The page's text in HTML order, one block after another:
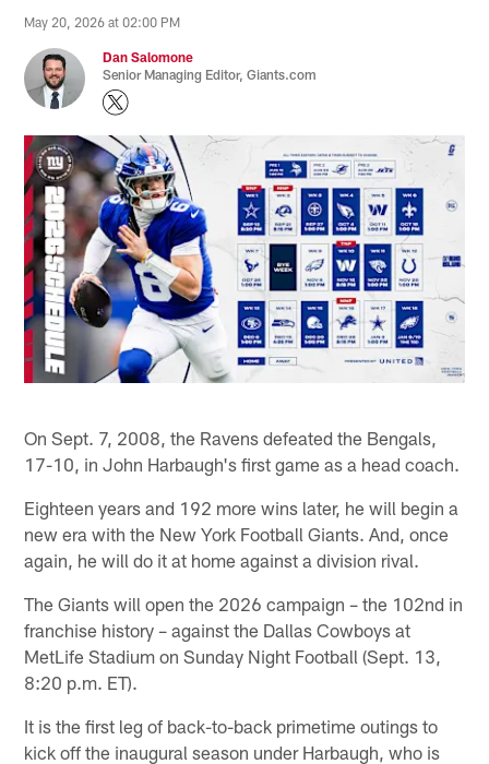
May 20, 2026 at 02:00 PM
Dan Salomone
Senior Managing Editor, Giants.com
On Sept. 7, 2008, the Ravens defeated the Bengals,
17-10, in John Harbaugh's first game as a head coach.
Eighteen years and 192 more wins later, he will begin a
new era with the New York Football Giants. And, once
again, he will do it at home against a division rival.
The Giants will open the 2026 campaign – the 102nd in
franchise history – against the Dallas Cowboys at
MetLife Stadium on Sunday Night Football (Sept. 13,
8:20 p.m. ET).
It is the first leg of back-to-back primetime outings to
kick off the inaugural season under Harbaugh, who is